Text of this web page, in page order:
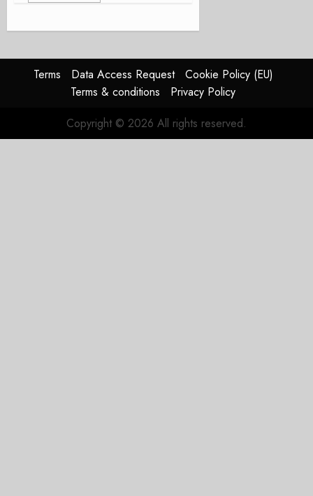
Terms Data Access Request
Cookie Policy (EU)
Terms & conditions
Privacy Policy
Copyright © 2026 All rights reserved.